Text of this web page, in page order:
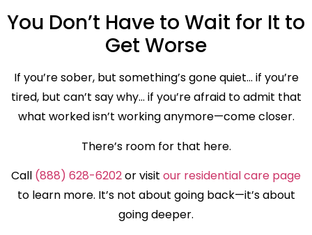
You Don’t Have to Wait for It to
Get Worse
If you’re sober, but something’s gone quiet… if you’re
tired, but can’t say why… if you’re afraid to admit that
what worked isn’t working anymore—come closer.
There’s room for that here.
Call (888) 628-6202or visit our residential care page
to learn more. It’s not about going back—it’s about
going deeper.